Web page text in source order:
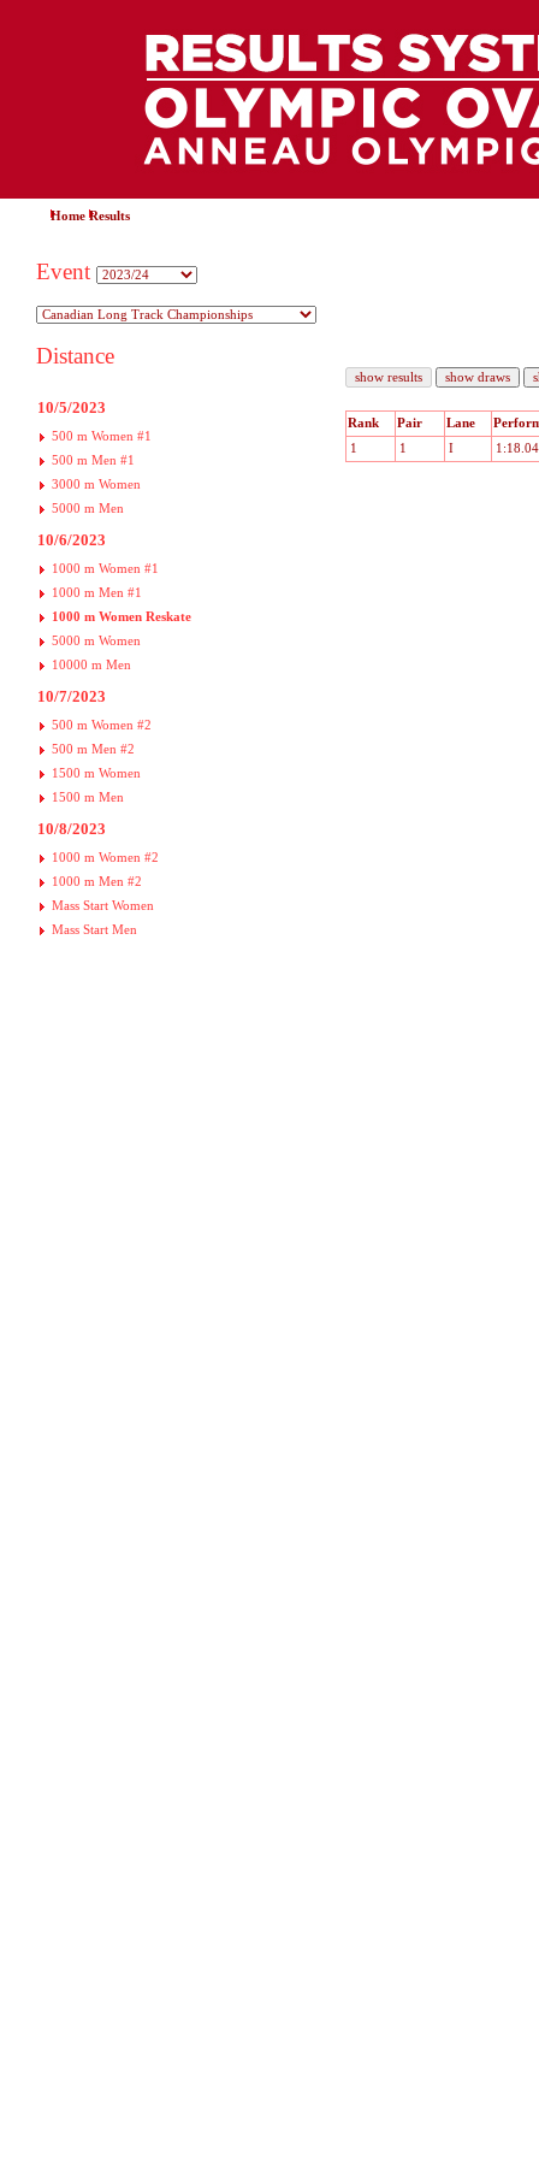
Home Results
Event
Distance
10/5/2023
500 m Women #1
500 m Men #1
3000 m Women
5000 m Men
10/6/2023
1000 m Women #1
1000 m Men #1
1000 m Women Reskate
5000 m Women
10000 m Men
10/7/2023
500 m Women #2
500 m Men #2
1500 m Women
1500 m Men
10/8/2023
1000 m Women #2
1000 m Men #2
Mass Start Women
Mass Start Men
Rank Pair Lane
1
1 I 1:18.04